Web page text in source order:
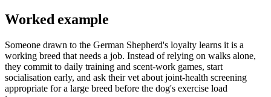
Worked example
Someone drawn to the German Shepherd's loyalty learns it is a
working breed that needs a job. Instead of relying on walks alone,
they commit to daily training and scent-work games, start
socialisation early, and ask their vet about joint-health screening
appropriate for a large breed before the dog's exercise load